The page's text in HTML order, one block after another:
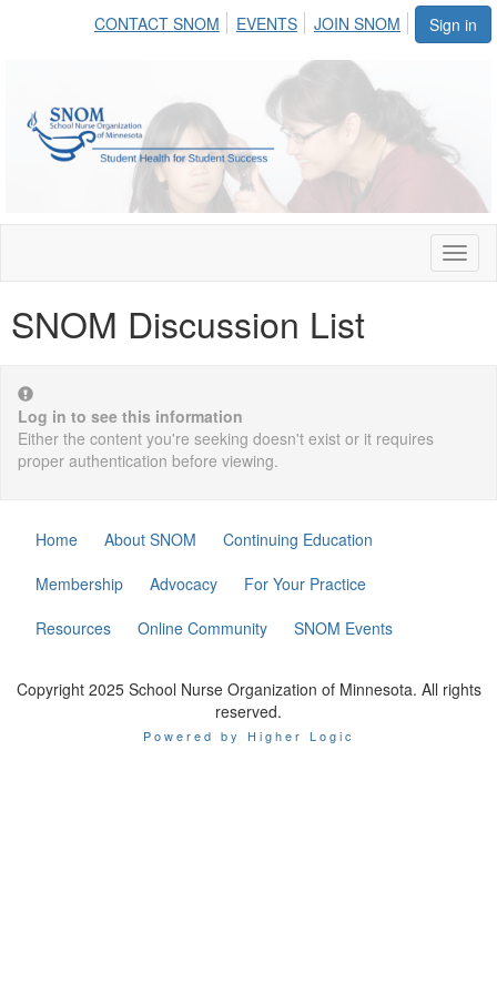
Sign in
CONTACT SNOM EVENTS JOIN SNOM
SNOM Discussion List
Log in to see this information
Either the content you're seeking doesn't exist or it requires
proper authentication before viewing.
Home About SNOM
Continuing Education
Membership
Advocacy
For Your Practice
Resources
Online Community SNOM Events
Copyright 2025 School Nurse Organization of Minnesota. All rights
reserved.
Powered by Higher Logic